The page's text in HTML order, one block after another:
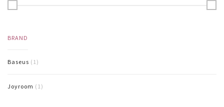
BRAND
Baseus (1)
Joyroom (1)